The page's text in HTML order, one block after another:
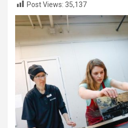
Post Views: 35,137